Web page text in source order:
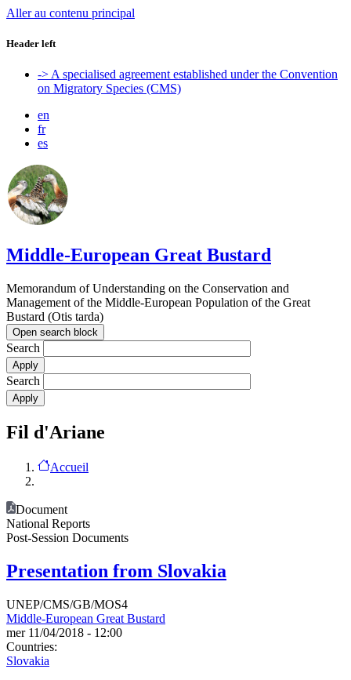
Aller au contenu principal
Header left
-> A specialised agreement established under the Convention
on Migratory Species (CMS)
en
fr
es
Middle-European Great Bustard
Memorandum of Understanding on the Conservation and
Management of the Middle-European Population of the Great
Bustard (Otis tarda)
Open search block
Search
Search
Fil d'Ariane
Accueil
Document
National Reports
Post-Session Documents
Presentation from Slovakia
UNEP/CMS/GB/MOS4
Middle-European Great Bustard
mer 11/04/2018 - 12:00
Countries:
Slovakia